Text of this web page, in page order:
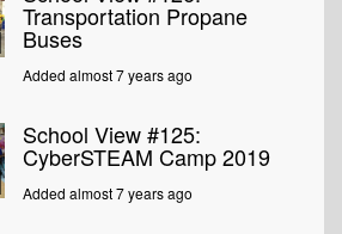
Transportation Propane
Buses
Added almost 7 years ago
School View #125:
CyberSTEAM Camp 2019
Added almost 7 years ago